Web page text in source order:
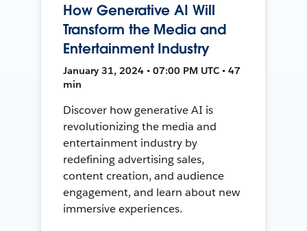
How Generative AI Will
Transform the Media and
Entertainment Industry
January 31, 2024 • 07:00 PM UTC • 47
min
Discover how generative AI is
revolutionizing the media and
entertainment industry by
redefining advertising sales,
content creation, and audience
engagement, and learn about new
immersive experiences.